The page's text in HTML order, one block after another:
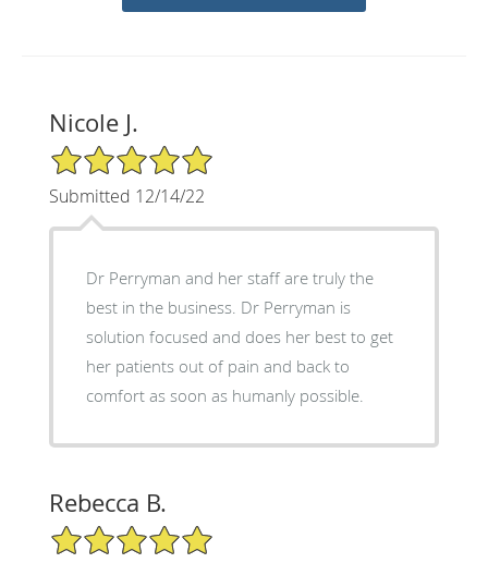
Nicole J.
5/5 Star Rating
Submitted 12/14/22
Dr Perryman and her staff are truly the
best in the business. Dr Perryman is
solution focused and does her best to get
her patients out of pain and back to
comfort as soon as humanly possible.
Rebecca B.
5/5 Star Rating